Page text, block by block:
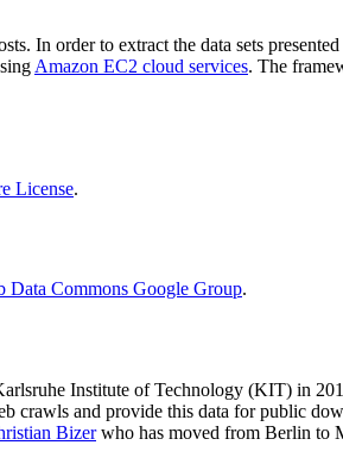
In order to extract the data sets
Amazon EC2 cloud services. The
License.
Data Commons Google Group.
Institute of Technology (KIT) in
crawls and provide this data for public
Bizerwho has moved from Berlin to